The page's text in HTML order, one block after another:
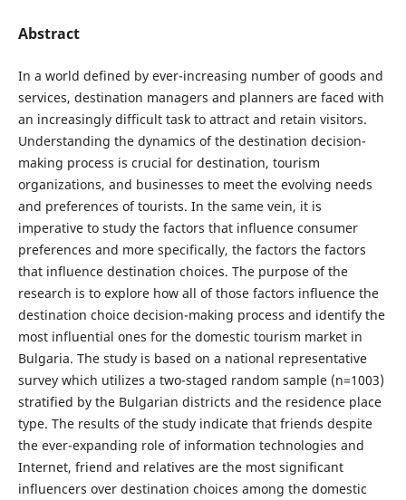
Abstract
In a world defined by ever-increasing number of goods and
services, destination managers and planners are faced with
an increasingly difficult task to attract and retain visitors.
Understanding the dynamics of the destination decision-
making process is crucial for destination, tourism
organizations, and businesses to meet the evolving needs
and preferences of tourists. In the same vein, it is
imperative to study the factors that influence consumer
preferences and more specifically, the factors the factors
that influence destination choices. The purpose of the
research is to explore how all of those factors influence the
destination choice decision-making process and identify the
most influential ones for the domestic tourism market in
Bulgaria. The study is based on a national representative
survey which utilizes a two-staged random sample (n=1003)
stratified by the Bulgarian districts and the residence place
type. The results of the study indicate that friends despite
the ever-expanding role of information technologies and
Internet, friend and relatives are the most significant
influencers over destination choices among the domestic